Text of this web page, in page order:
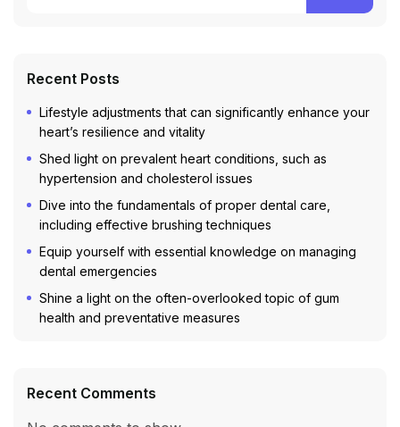
Recent Posts
Lifestyle adjustments that can significantly enhance your
heart’s resilience and vitality
Shed light on prevalent heart conditions, such as
hypertension and cholesterol issues
Dive into the fundamentals of proper dental care,
including effective brushing techniques
Equip yourself with essential knowledge on managing
dental emergencies
Shine a light on the often-overlooked topic of gum
health and preventative measures
Recent Comments